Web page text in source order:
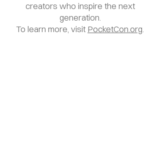
creators who inspire the next
generation.
To learn more, visit PocketCon.org